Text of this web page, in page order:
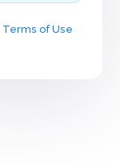
Terms of Use